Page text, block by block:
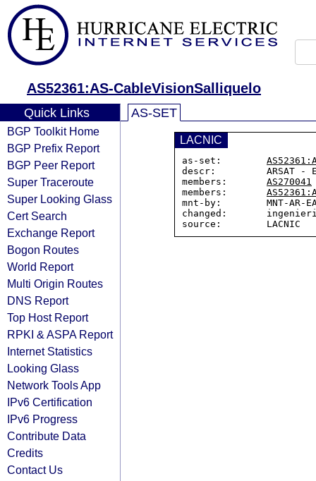
AS52361:AS-CableVisionSalliquelo
Quick Links
BGP Toolkit Home
BGP Prefix Report
BGP Peer Report
Super Traceroute
Super Looking Glass
Cert Search
Exchange Report
Bogon Routes
World Report
Multi Origin Routes
DNS Report
Top Host Report
RPKI & ASPA Report
Internet Statistics
Looking Glass
Network Tools App
IPv6 Certification
IPv6 Progress
Contribute Data
Credits
Contact Us
AS-SET
LACNIC
as-set:
descr:         ARSAT -
members: AS270041
members:
mnt-by:        MNT-AR-
changed: